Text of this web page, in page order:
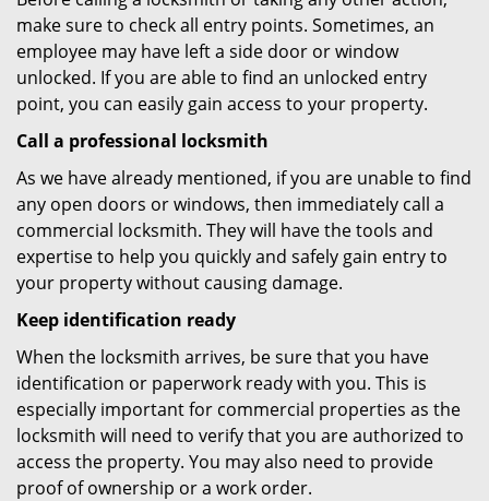
make sure to check all entry points. Sometimes, an
employee may have left a side door or window
unlocked. If you are able to find an unlocked entry
point, you can easily gain access to your property.
Call a professional locksmith
As we have already mentioned, if you are unable to find
any open doors or windows, then immediately call a
commercial locksmith. They will have the tools and
expertise to help you quickly and safely gain entry to
your property without causing damage.
Keep identification ready
When the locksmith arrives, be sure that you have
identification or paperwork ready with you. This is
especially important for commercial properties as the
locksmith will need to verify that you are authorized to
access the property. You may also need to provide
proof of ownership or a work order.